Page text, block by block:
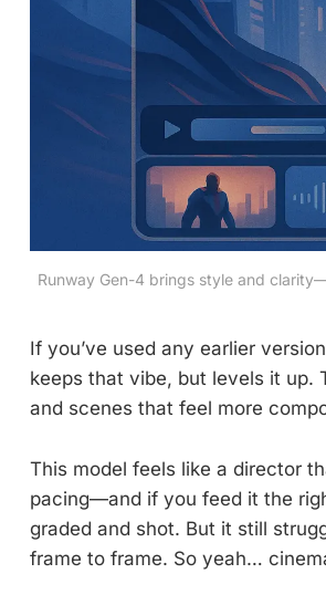
Runway Gen-4 brings style and
If you’ve used any earlier
keeps that vibe, but levels it up.
and scenes that feel more
This model feels like a director
pacing—and if you feed it the
graded and shot. But it still
frame to frame. So yeah…